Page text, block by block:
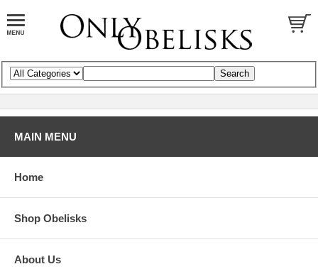
MAIN MENU
Home
Shop Obelisks
About Us